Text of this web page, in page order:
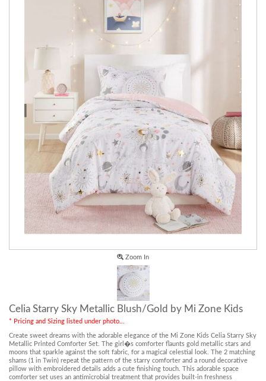
Zoom In
Celia Starry Sky Metallic Blush/Gold by Mi Zone Kids
* Pricing and Sizing listed under photo...
Create sweet dreams with the adorable elegance of the Mi Zone Kids Celia Starry Sky
Metallic Printed Comforter Set. The girl�s comforter flaunts gold metallic stars and
moons that sparkle against the soft fabric, for a magical celestial look. The 2 matching
shams (1 in Twin) repeat the pattern of the starry comforter and a round decorative
pillow with embroidered details adds a cute finishing touch. This adorable space
comforter set uses an antimicrobial treatment that provides built-in freshness